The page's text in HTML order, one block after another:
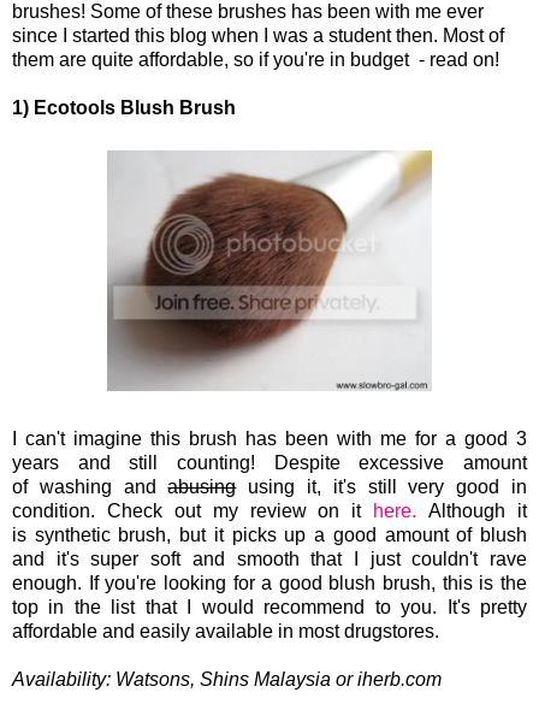
brushes! Some of these brushes has been with me ever
since I started this blog when I was a student then. Most of
them are quite affordable, so if you're in budget - read on!
1) Ecotools Blush Brush
I can't imagine this brush has been with me for a good 3
years and still counting! Despite excessive amount
of washing andabusingusing it, it's still very good in
condition. Check out my review on it
here. Although it
is syntheticbrush, but it picks up a good amount of blush
and it's super soft and smooth that I just couldn't rave
enough. If you're looking for a good blush brush, this is the
top in the list that I would recommend to you. It's pretty
affordable and easily available in most drugstores.
Availability: Watsons, Shins Malaysia or iherb.com